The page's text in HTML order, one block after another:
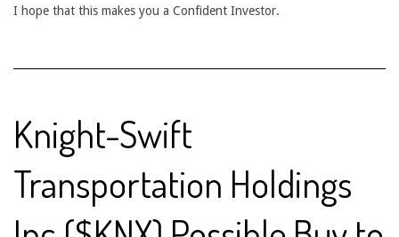
I hope that this makes you a Confident Investor.
Knight-Swift
Transportation Holdings